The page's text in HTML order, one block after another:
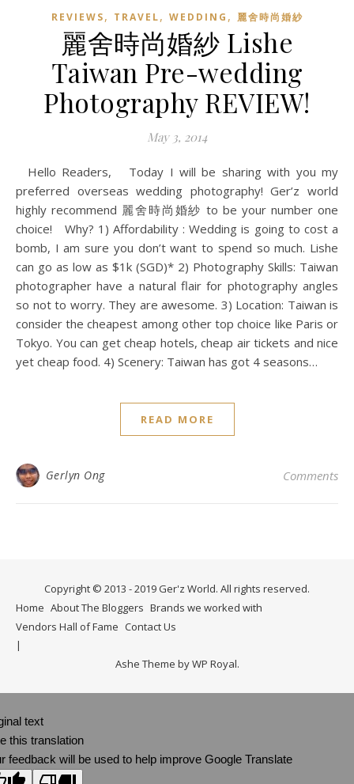
REVIEWS, TRAVEL, WEDDING , 麗舍時尚婚紗
麗舍時尚婚紗 Lishe
Taiwan Pre-wedding
Photography REVIEW!
May 3, 2014
Hello Readers, Today I will be sharing with you my
preferred overseas wedding photography! Ger’z world
highly recommend 麗舍時尚婚紗 to be your number one
choice! Why? 1) Affordability : Wedding is going to cost a
bomb, I am sure you don’t want to spend so much. Lishe
can go as low as $1k (SGD)* 2) Photography Skills: Taiwan
photographer have a natural flair for photography angles
so not to worry. They are awesome. 3) Location: Taiwan is
consider the cheapest among other top choice like Paris or
Tokyo. You can get cheap hotels, cheap air tickets and nice
yet cheap food. 4) Scenery: Taiwan has got 4 seasons…
READ MORE
Gerlyn Ong Comments
Copyright © 2013 - 2019 Ger'z World. All rights reserved.
Home About The Bloggers Brands we worked with
Vendors Hall of Fame Contact Us
Ashe Theme byWP Royal.
text
this translation
feedback will be used to help improve Google Translate